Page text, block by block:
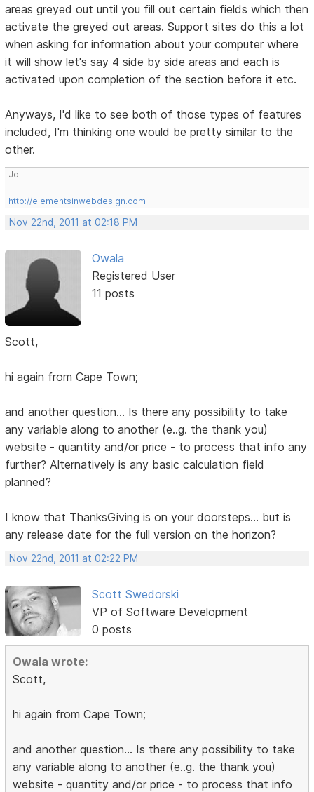
areas greyed out until you fill out certain fields which then
activate the greyed out areas. Support sites do this a lot
when asking for information about your computer where
it will show let's say 4 side by side areas and each is
activated upon completion of the section before it etc.
Anyways, I'd like to see both of those types of features
included, I'm thinking one would be pretty similar to the
other.
Jo
http://elementsinwebdesign.com
Nov 22nd, 2011 at 02:18 PM
Owala
Registered User
11 posts
Scott,
hi again from Cape Town;
and another question... Is there any possibility to take
any variable along to another (e..g. the thank you)
website - quantity and/or price - to process that info any
further? Alternatively is any basic calculation field
planned?
I know that ThanksGiving is on your doorsteps... but is
any release date for the full version on the horizon?
Nov 22nd, 2011 at 02:22 PM
Scott Swedorski
VP of Software Development
0 posts
Owala wrote:
Scott,
hi again from Cape Town;
and another question... Is there any possibility to take
any variable along to another (e..g. the thank you)
website - quantity and/or price - to process that info